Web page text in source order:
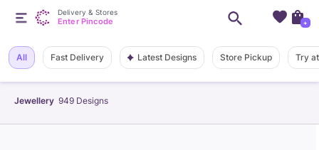
Jewellery 949 Designs
All Fast Delivery Latest Designs Store Pickup Try
Delivery & Stores
Enter Pincode +